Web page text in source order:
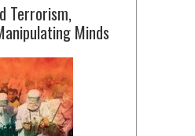
Terrorism,
Minds